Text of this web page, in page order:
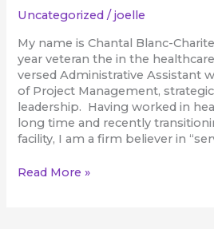
Uncategorized /joelle
My name is Chantal Blanc-
year veteran the in the
versed Administrative Assistant
of Project Management,
leadership. Having worked in
long time and recently
facility, I am a firm believer in
Read More »